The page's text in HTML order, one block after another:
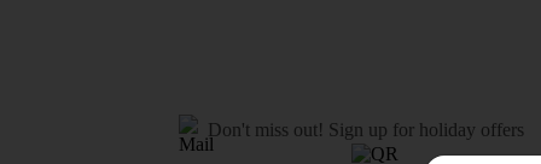
Don't miss out! Sign up for holiday offers